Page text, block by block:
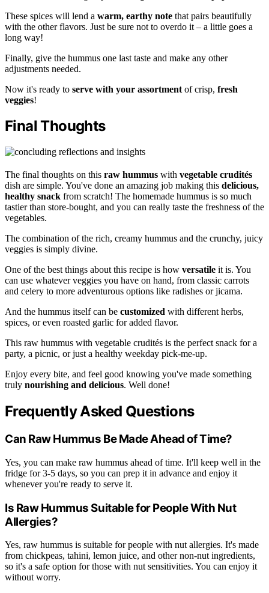
These spices will lend a warm, earthy note that pairs beautifully
with the other flavors. Just be sure not to overdo it – a little goes a
long way!
Finally, give the hummus one last taste and make any other
adjustments needed.
Now it's ready to serve with your assortment of crisp, fresh
veggies!
Final Thoughts
The final thoughts on this raw hummus with vegetable crudités
dish are simple. You've done an amazing job making this delicious,
healthy snack from scratch! The homemade hummus is so much
tastier than store-bought, and you can really taste the freshness of the
vegetables.
The combination of the rich, creamy hummus and the crunchy, juicy
veggies is simply divine.
One of the best things about this recipe is how versatile it is. You
can use whatever veggies you have on hand, from classic carrots
and celery to more adventurous options like radishes or jicama.
And the hummus itself can be customized with different herbs,
spices, or even roasted garlic for added flavor.
This raw hummus with vegetable crudités is the perfect snack for a
party, a picnic, or just a healthy weekday pick-me-up.
Enjoy every bite, and feel good knowing you've made something
truly nourishing and delicious. Well done!
Frequently Asked Questions
Can Raw Hummus Be Made Ahead of Time?
Yes, you can make raw hummus ahead of time. It'll keep well in the
fridge for 3-5 days, so you can prep it in advance and enjoy it
whenever you're ready to serve it.
Is Raw Hummus Suitable for People With Nut
Allergies?
Yes, raw hummus is suitable for people with nut allergies. It's made
from chickpeas, tahini, lemon juice, and other non-nut ingredients,
so it's a safe option for those with nut sensitivities. You can enjoy it
without worry.